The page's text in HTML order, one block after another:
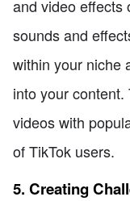
and video effects
sounds and
within your niche
into your
videos with
of TikTok users.
5. Creating